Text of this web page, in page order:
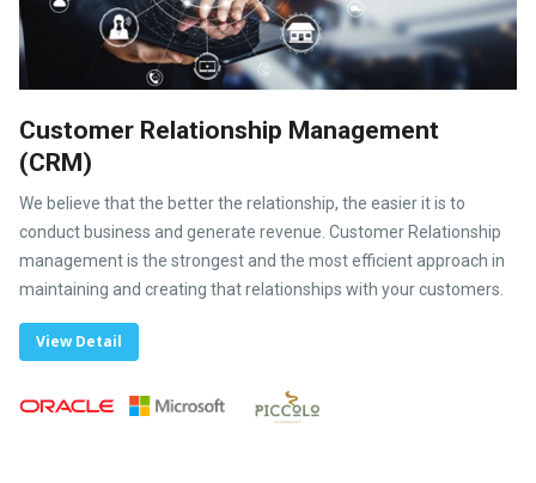
Customer Relationship Management
(CRM)
We believe that the better the relationship, the easier it is to
conduct business and generate revenue. Customer Relationship
management is the strongest and the most efficient approach in
maintaining and creating that relationships with your customers.
View Detail